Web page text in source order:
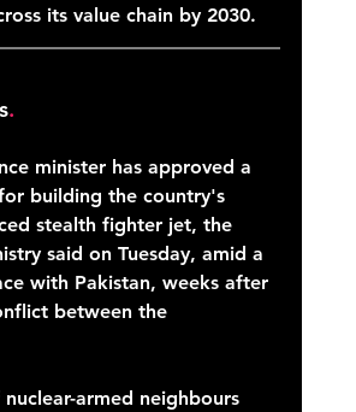
its value chain by 2030.
.
minister has approved a
building the country's
stealth fighter jet, the
said on Tuesday, amid a
with Pakistan, weeks after
between the
armed neighbours